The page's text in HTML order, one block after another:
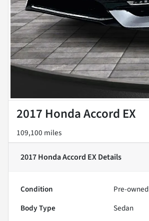
2017 Honda Accord EX
109,100 miles
2017 Honda Accord EXDetails
Condition Pre-owned
Body Type
Sedan